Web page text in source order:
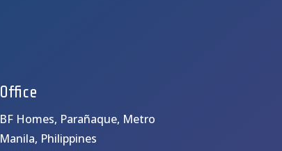
Office
BF Homes, Parañaque, Metro
Manila, Philippines